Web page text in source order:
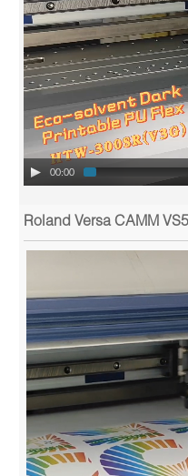
00:00
Roland Versa CAMM